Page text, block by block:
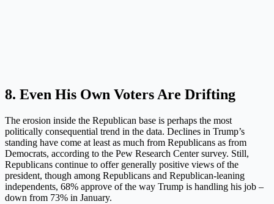
8. Even His Own Voters Are Drifting
The erosion inside the Republican base is perhaps the most
politically consequential trend in the data. Declines in Trump’s
standing have come at least as much from Republicans as from
Democrats, according to the Pew Research Center survey. Still,
Republicans continue to offer generally positive views of the
president, though among Republicans and Republican-leaning
independents, 68% approve of the way Trump is handling his job –
down from 73% in January.